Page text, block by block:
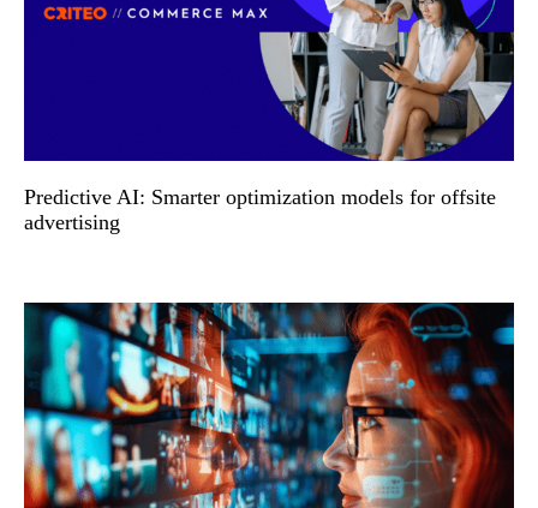
Predictive AI: Smarter optimization models for offsite
advertising